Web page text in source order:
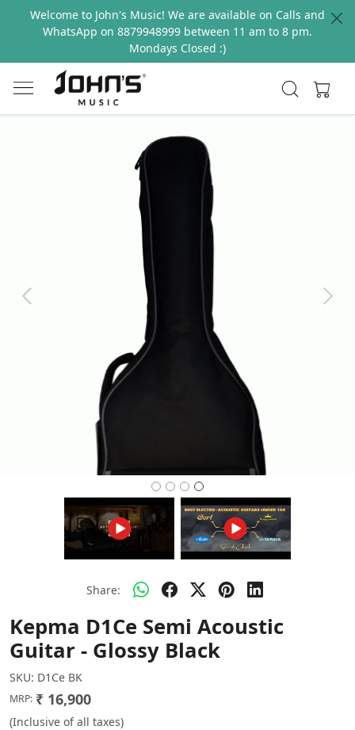
Welcome to John's Music! We are available on Calls and
WhatsApp on 8879948999 between 11 am to 8 pm.
Mondays Closed :)
Previous Next
Share:
Kepma D1Ce Semi Acoustic
Guitar - Glossy Black
SKU: D1Ce BK
MRP: ₹ 16,900
(Inclusive of all taxes)